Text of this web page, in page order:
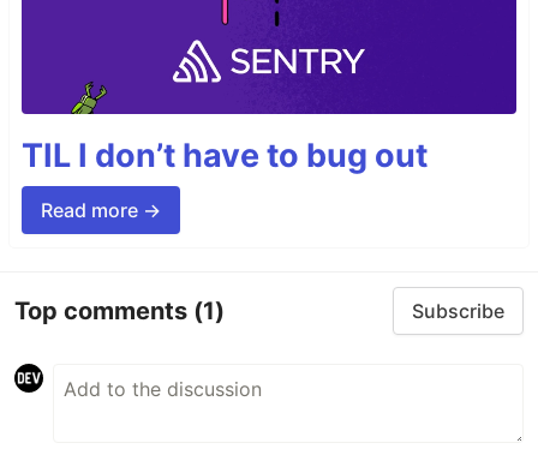
TIL I don’t have to bug out
Read more →
Top comments (1) Subscribe